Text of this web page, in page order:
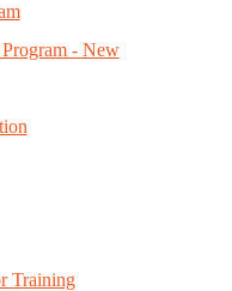
- New
Training